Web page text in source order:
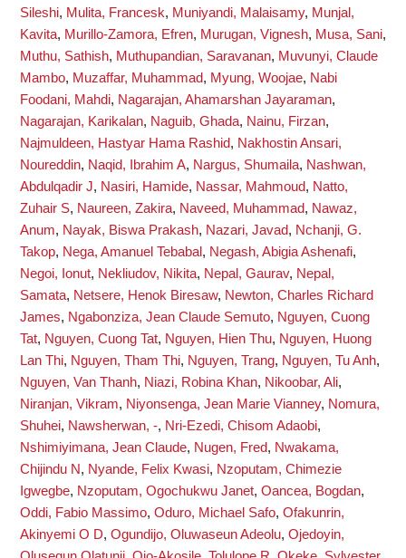
Sileshi, Mulita, Francesk, Muniyandi, Malaisamy, Munjal,
Kavita, Murillo-Zamora, Efren, Murugan, Vignesh, Musa, Sani,
Muthu, Sathish, Muthupandian, Saravanan, Muvunyi, Claude
Mambo, Muzaffar, Muhammad, Myung, Woojae, Nabi
Foodani, Mahdi, Nagarajan, Ahamarshan Jayaraman,
Nagarajan, Karikalan, Naguib, Ghada, Nainu, Firzan,
Najmuldeen, Hastyar Hama Rashid, Nakhostin Ansari,
Noureddin, Naqid, Ibrahim A, Nargus, Shumaila, Nashwan,
Abdulqadir J, Nasiri, Hamide, Nassar, Mahmoud, Natto,
Zuhair S, Naureen, Zakira, Naveed, Muhammad, Nawaz,
Anum, Nayak, Biswa Prakash, Nazari, Javad, Nchanji, G.
Takop, Nega, Amanuel Tebabal , Negash, Abigia Ashenafi,
Negoi, Ionut, Nekliudov, Nikita, Nepal, Gaurav, Nepal,
Samata, Netsere, Henok Biresaw, Newton, Charles Richard
James, Ngabonziza, Jean Claude Semuto, Nguyen, Cuong
Tat, Nguyen, Cuong Tat, Nguyen, Hien Thu, Nguyen, Huong
Lan Thi, Nguyen, Tham Thi, Nguyen, Trang, Nguyen, Tu Anh,
Nguyen, Van Thanh, Niazi, Robina Khan, Nikoobar, Ali,
Niranjan, Vikram, Niyonsenga, Jean Marie Vianney, Nomura,
Shuhei, Nawsherwan, -, Nri-Ezedi, Chisom Adaobi,
Nshimiyimana, Jean Claude, Nugen, Fred, Nwakama,
Chijindu N, Nyande, Felix Kwasi, Nzoputam, Chimezie
Igwegbe, Nzoputam, Ogochukwu Janet, Oancea, Bogdan,
Oddi, Fabio Massimo, Oduro, Michael Safo, Ofakunrin,
Akinyemi O D, Ogundijo, Oluwaseun Adeolu, Ojedoyin,